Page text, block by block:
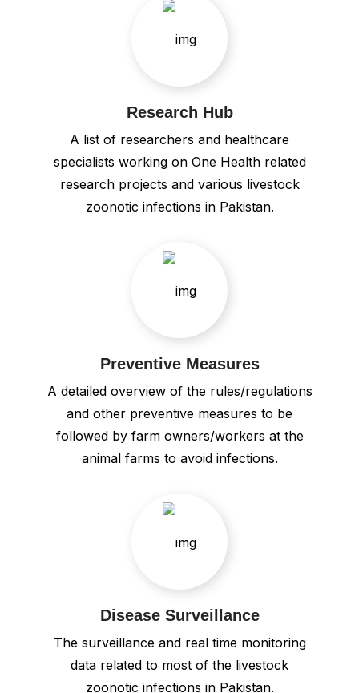
Research Hub
A list of researchers and healthcare
specialists working on One Health related
research projects and various livestock
zoonotic infections in Pakistan.
Preventive Measures
A detailed overview of the rules/regulations
and other preventive measures to be
followed by farm owners/workers at the
animal farms to avoid infections.
Disease Surveillance
The surveillance and real time monitoring
data related to most of the livestock
zoonotic infections in Pakistan.